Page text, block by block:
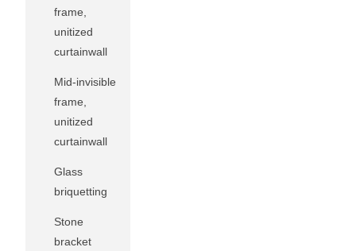
frame,
unitized
curtainwall
Mid-invisible
frame,
unitized
curtainwall
Glass
briquetting
Stone
bracket